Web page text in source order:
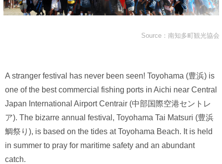
Source：南知多町観光協会
A stranger festival has never been seen! Toyohama (豊浜) is
one of the best commercial fishing ports in Aichi near Central
Japan International Airport Centrair (中部国際空港セントレ
ア). The bizarre annual festival, Toyohama Tai Matsuri (豊浜
鯛祭り), is based on the tides at Toyohama Beach. It is held
in summer to pray for maritime safety and an abundant
catch.